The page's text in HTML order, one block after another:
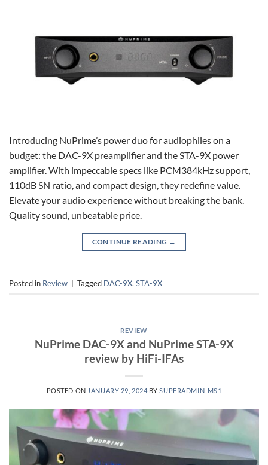
Introducing NuPrime’s power duo for audiophiles on a
budget: the DAC-9X preamplifier and the STA-9X power
amplifier. With impeccable specs like PCM384kHz support,
110dB SN ratio, and compact design, they redefine value.
Elevate your audio experience without breaking the bank.
Quality sound, unbeatable price.
CONTINUE READING →
Posted in Review Tagged DAC-9X, STA-9X
REVIEW
NuPrime DAC-9X and NuPrime STA-9X
review by HiFi-IFAs
POSTED ON JANUARY 29, 2024 BYSUPERADMIN-MS1